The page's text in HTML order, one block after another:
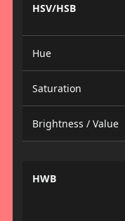
HSV/HSB
Hue
Saturation
Brightness / Value
HWB